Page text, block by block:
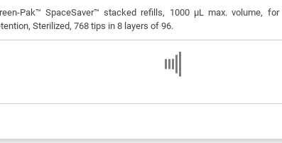
Pak™ SpaceSaver™ stacked refills, 1000 μL max. volume,
Sterilized, 768 tips in 8 layers of 96.